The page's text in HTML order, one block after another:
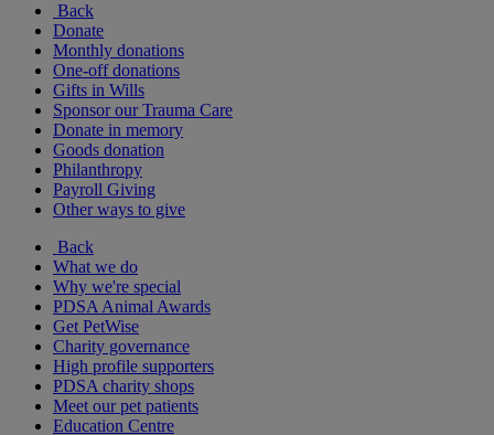
Back
Donate
Monthly donations
One-off donations
Gifts in Wills
Sponsor our Trauma Care
Donate in memory
Goods donation
Philanthropy
Payroll Giving
Other ways to give
Back
What we do
Why we're special
PDSA Animal Awards
Get PetWise
Charity governance
High profile supporters
PDSA charity shops
Meet our pet patients
Education Centre